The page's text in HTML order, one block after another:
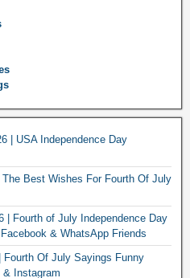
| USA Independence Day
Best Wishes For Fourth Of July
| Fourth of July Independence Day
& WhatsApp Friends
Fourth Of July Sayings Funny
& Instagram